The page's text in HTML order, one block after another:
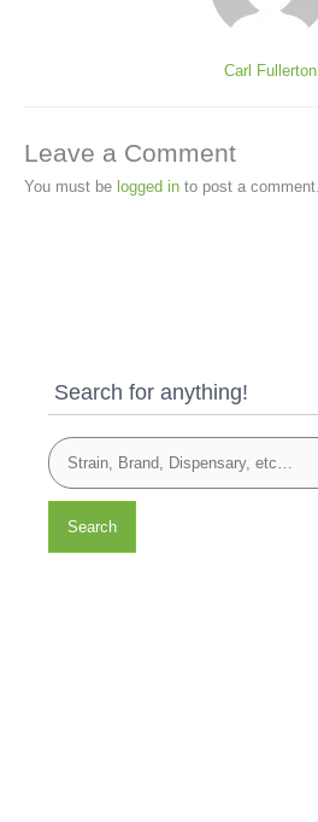
Carl Fullerton
Leave a Comment
You must be logged in to post a comment.
Search for anything!
Search